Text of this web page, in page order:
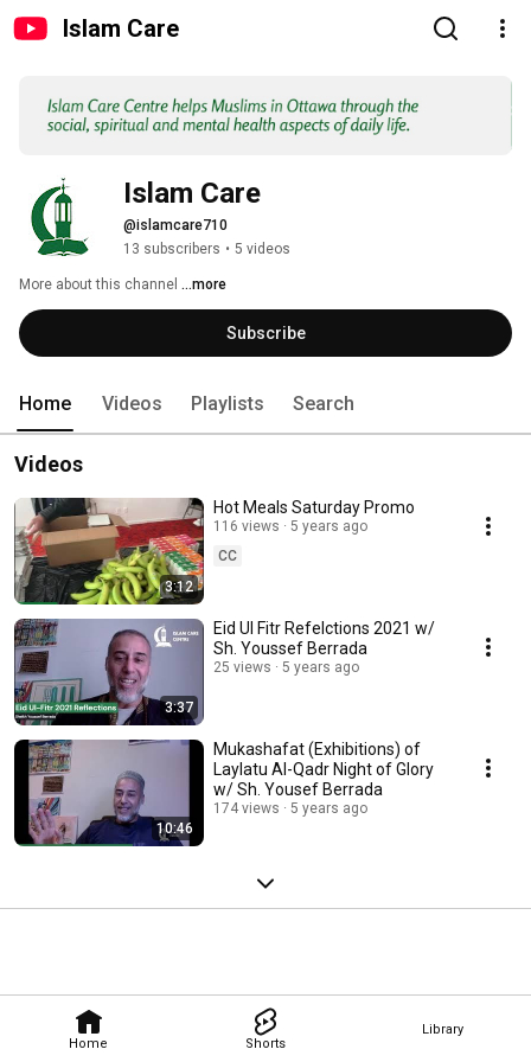
Islam Care
Home Shorts
Library
Islam Care
@islamcare710
13 subscribers • 5 videos
More about this channel ...more
Subscribe
Home Videos Playlists Search
Videos
3:12
Hot Meals Saturday Promo
116 views
5 years ago
CC
3:37
Eid Ul Fitr Refelctions 2021 w/
Sh. Youssef Berrada
25 views 5 years ago
10:46
Mukashafat (Exhibitions) of
Laylatu Al-Qadr Night of Glory
w/ Sh. Yousef Berrada
174 views 5 years ago